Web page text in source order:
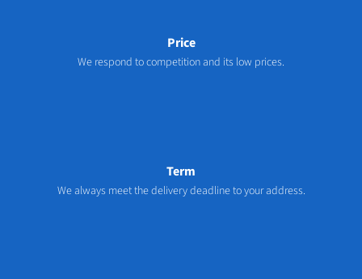
Price
We respond to competition and its low prices.
Term
We always meet the delivery deadline to your address.